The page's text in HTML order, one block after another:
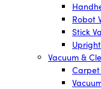
Robot
Stick
Vacuum &
Carpet